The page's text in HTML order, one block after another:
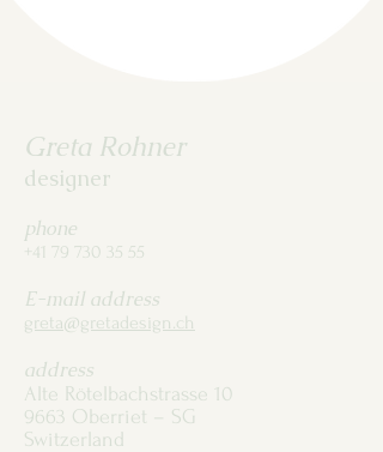
Greta Rohner
designer
phone
+41 79 730 35 55
E-mail address
greta@gretadesign.ch
address
Alte Rötelbachstrasse 10
9663 Oberriet – SG
Switzerland